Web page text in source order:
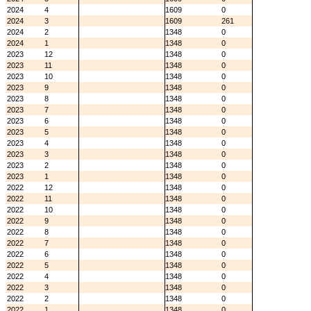
2024
4 1609
0
2024
3 1609
261
2024
2 1348
0
2024
1 1348
0
2023
12 1348
0
2023
11 1348
0
2023
10 1348
0
2023
9 1348
0
2023
8 1348
0
2023
7 1348
0
2023
6 1348
0
2023
5 1348
0
2023
4 1348
0
2023
3 1348
0
2023
2 1348
0
2023
1 1348
0
2022
12 1348
0
2022
11 1348
0
2022
10 1348
0
2022
9 1348
0
2022
8 1348
0
2022
7 1348
0
2022
6 1348
0
2022
5 1348
0
2022
4 1348
0
2022
3 1348
0
2022
2 1348
0